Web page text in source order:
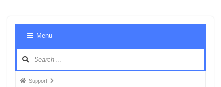
Menu
ForumSupport